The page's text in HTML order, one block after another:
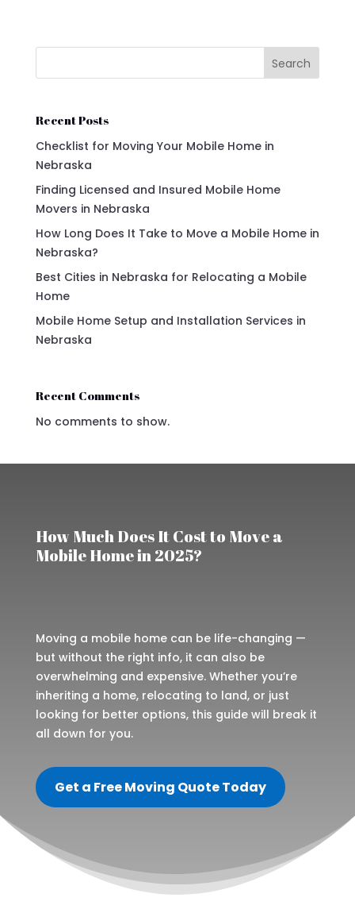
Search
Recent Posts
Checklist for Moving Your Mobile Home in
Nebraska
Finding Licensed and Insured Mobile Home
Movers in Nebraska
How Long Does It Take to Move a Mobile Home in
Nebraska?
Best Cities in Nebraska for Relocating a Mobile
Home
Mobile Home Setup and Installation Services in
Nebraska
Recent Comments
No comments to show.
How Much Does It Cost to Move a
Mobile Home in 2025?
Moving a mobile home can be life-changing —
but without the right info, it can also be
overwhelming and expensive. Whether you’re
inheriting a home, relocating to land, or just
looking for better options, this guide will break it
all down for you.
Get a Free Moving Quote Today